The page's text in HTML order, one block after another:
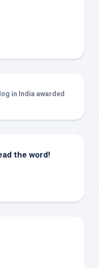
the word!